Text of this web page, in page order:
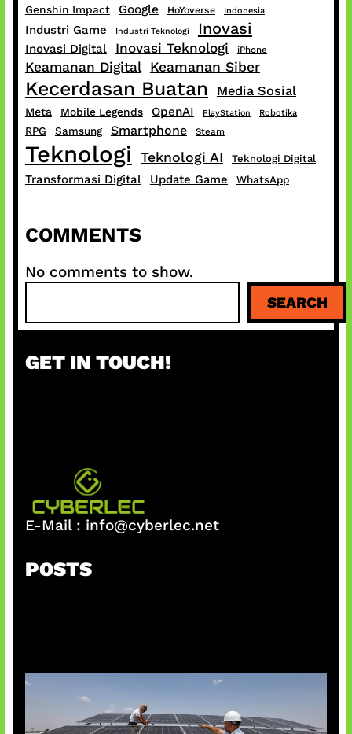
Genshin Impact Google HoYoverse Indonesia
Industri Game Industri Teknologi Inovasi
Inovasi Digital Inovasi Teknologi iPhone
Keamanan Digital Keamanan Siber
Kecerdasan Buatan Media Sosial
Meta Mobile Legends OpenAI PlayStation Robotika
RPG Samsung Smartphone Steam
Teknologi Teknologi AI Teknologi Digital
Transformasi Digital Update Game WhatsApp
COMMENTS
No comments to show.
a
c
SEARCH
GET IN TOUCH!
E-Mail : info@cyberlec.net
POSTS